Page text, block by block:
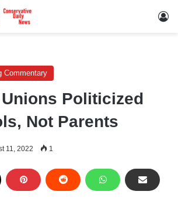
Commentary
Politicized
Not Parents
11, 2022 1